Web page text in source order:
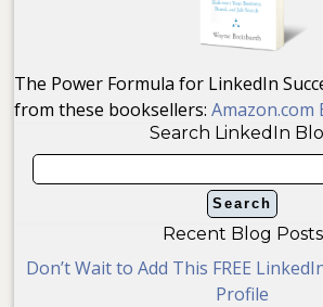
The Power Formula for LinkedIn
from these booksellers:Amazon.com
Search LinkedIn
Recent Blog Posts
Don’t Wait to Add This FREE
Profile